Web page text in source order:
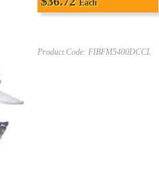
Each
Product Code: FIBFM5400DCCL